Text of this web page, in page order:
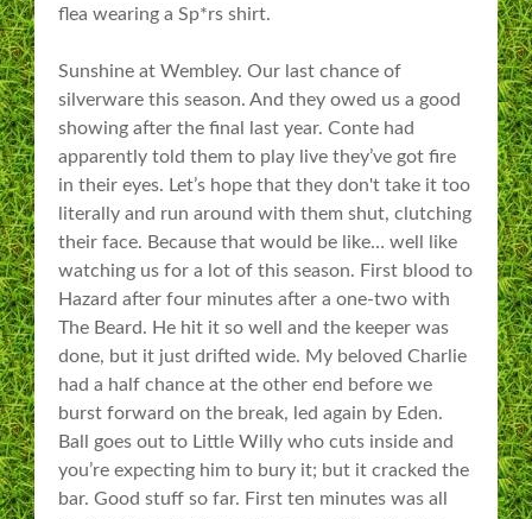
flea wearing a Sp*rs shirt.
Sunshine at Wembley. Our last chance of
silverware this season. And they owed us a good
showing after the final last year. Conte had
apparently told them to play live they’ve got fire
in their eyes. Let’s hope that they don't take it too
literally and run around with them shut, clutching
their face. Because that would be like… well like
watching us for a lot of this season. First blood to
Hazard after four minutes after a one-two with
The Beard. He hit it so well and the keeper was
done, but it just drifted wide. My beloved Charlie
had a half chance at the other end before we
burst forward on the break, led again by Eden.
Ball goes out to Little Willy who cuts inside and
you’re expecting him to bury it; but it cracked the
bar. Good stuff so far. First ten minutes was all